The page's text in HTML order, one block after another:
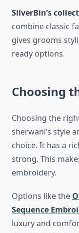
SilverBin’s
combine classic
gives grooms
ready options.
Choosing
Choosing the
sherwani’s style
choice. It has a
strong. This
embroidery.
Options like the
Sequence
luxury and